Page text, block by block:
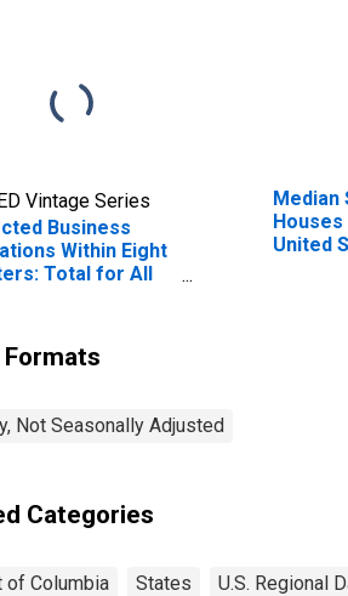
Vintage Series
Business
Within Eight
Total for All
Median
United
Not Seasonally Adjusted
Categories
of Columbia States U.S. Regional